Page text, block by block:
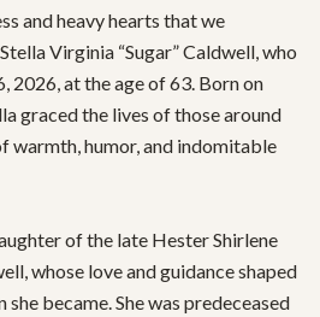
and heavy hearts that we
Virginia “Sugar” Caldwell, who
2026, at the age of 63. Born on
graced the lives of those around
warmth, humor, and indomitable
of the late Hester Shirlene
whose love and guidance shaped
became. She was predeceased